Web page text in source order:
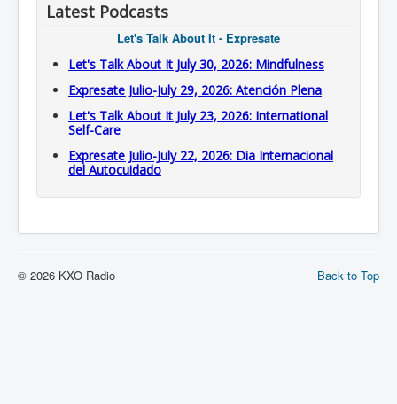
Latest Podcasts
Let's Talk About It - Expresate
Let's Talk About It July 30, 2026: Mindfulness
Expresate Julio-July 29, 2026: Atención Plena
Let's Talk About It July 23, 2026: International
Self-Care
Expresate Julio-July 22, 2026: Dia Internacional
del Autocuidado
Back to Top
© 2026 KXO Radio